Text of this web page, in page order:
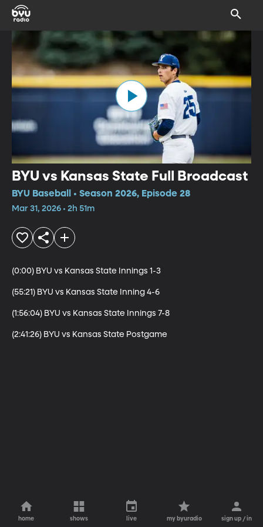
BYU vs Kansas State Full Broadcast
BYU Baseball • Season 2026, Episode 28
Mar 31, 2026 • 2h 51m
(0:00) BYU vs Kansas State Innings 1-3
(55:21) BYU vs Kansas State Inning 4-6
(1:56:04) BYU vs Kansas State Innings 7-8
(2:41:26) BYU vs Kansas State Postgame
home shows live my byuradio sign up / in